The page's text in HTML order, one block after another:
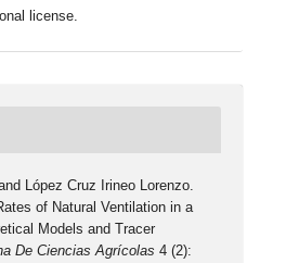
license.
López Cruz Irineo Lorenzo.
of Natural Ventilation in a
Models and Tracer
De Ciencias Agrícolas 4 (2):